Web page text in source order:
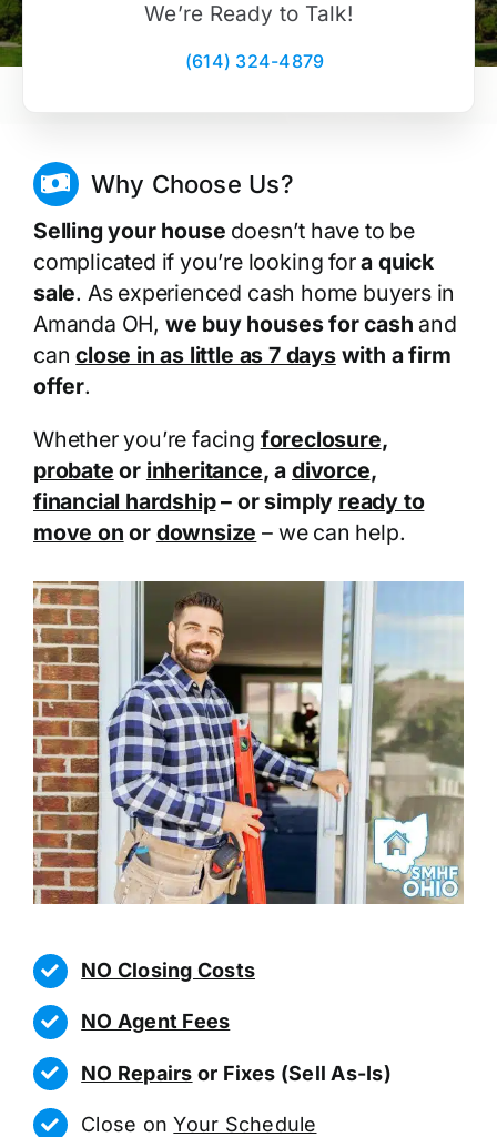
We’re Ready to Talk!
(614) 324-4879
Why Choose Us?
Selling your house doesn’t have to be
complicated if you’re looking fora quick
sale. As experienced cash home buyers in
Amanda OH, we buy houses for cash and
canclose in as little as 7 dayswith a firm
offer.
Whether you’re facing foreclosure,
probate or inheritance, a divorce,
financial hardship– or simply ready to
move on or downsize – we can help.
NO Closing Costs
NO Agent Fees
NO Repairs or Fixes (Sell As-Is)
Close onYour Schedule